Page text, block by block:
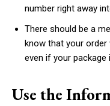
number right away
There should be a
know that your order
even if your package
Use the